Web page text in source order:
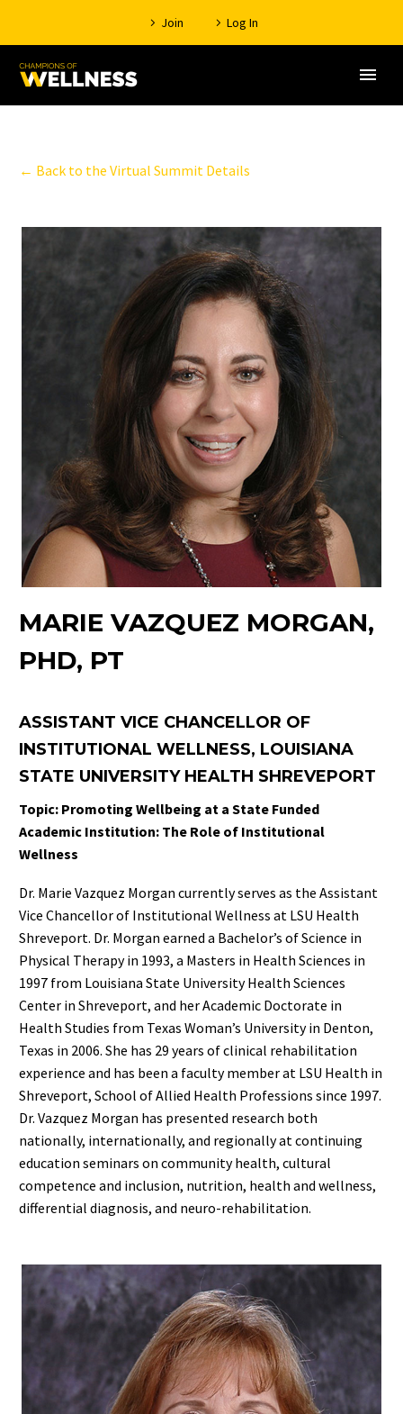
Join Log In
← Back to the Virtual Summit Details
MARIE VAZQUEZ MORGAN,
PHD, PT
ASSISTANT VICE CHANCELLOR OF
INSTITUTIONAL WELLNESS, LOUISIANA
STATE UNIVERSITY HEALTH SHREVEPORT
Topic: Promoting Wellbeing at a State Funded
Academic Institution: The Role of Institutional
Wellness
Dr. Marie Vazquez Morgan currently serves as the Assistant
Vice Chancellor of Institutional Wellness at LSU Health
Shreveport. Dr. Morgan earned a Bachelor’s of Science in
Physical Therapy in 1993, a Masters in Health Sciences in
1997 from Louisiana State University Health Sciences
Center in Shreveport, and her Academic Doctorate in
Health Studies from Texas Woman’s University in Denton,
Texas in 2006. She has 29 years of clinical rehabilitation
experience and has been a faculty member at LSU Health in
Shreveport, School of Allied Health Professions since 1997.
Dr. Vazquez Morgan has presented research both
nationally, internationally, and regionally at continuing
education seminars on community health, cultural
competence and inclusion, nutrition, health and wellness,
differential diagnosis, and neuro-rehabilitation.